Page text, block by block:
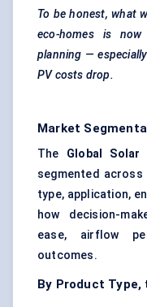
To be honest, what
eco-homes is
planning —
PV costs drop.
Market
The Global Solar
segmented
type, application,
how decision-
ease, airflow
outcomes.
By Product